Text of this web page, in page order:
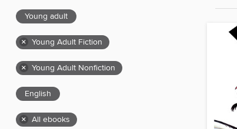
Young adult
× Young Adult Fiction
× Young Adult Nonfiction
English
× All ebooks